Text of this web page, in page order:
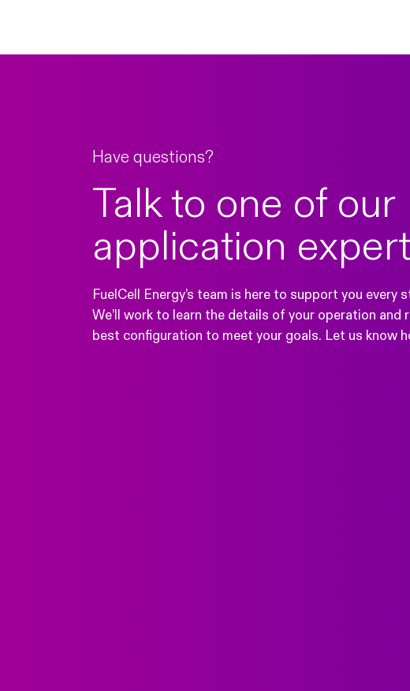
Have questions?
Talk to one of our
application
FuelCell Energy’s team is here to support you every
We’ll work to learn the details of your operation and
best configuration to meet your goals. Let us know